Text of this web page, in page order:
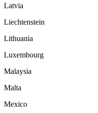
Latvia
Liechtenstein
Lithuania
Luxembourg
Malaysia
Malta
Mexico